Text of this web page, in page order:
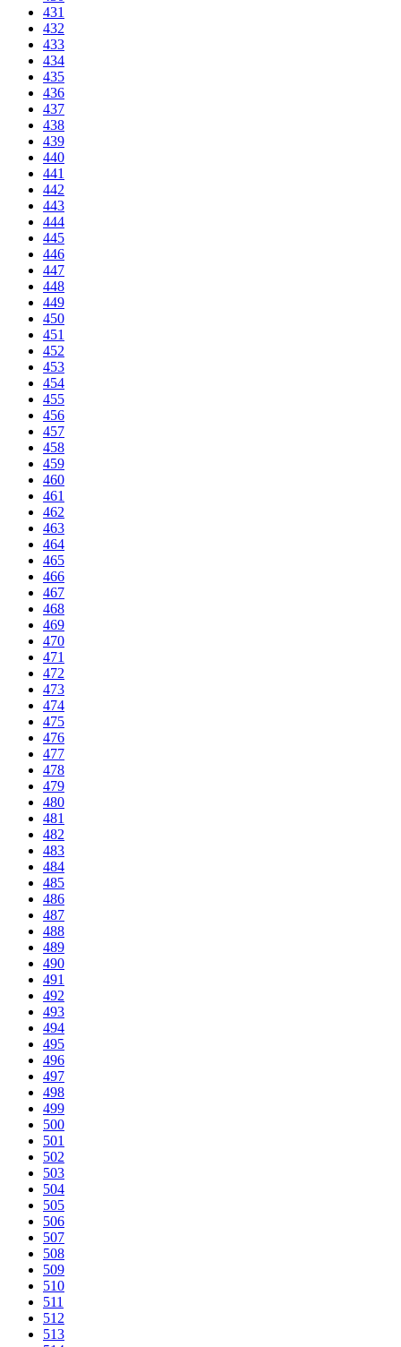
431
432
433
434
435
436
437
438
439
440
441
442
443
444
445
446
447
448
449
450
451
452
453
454
455
456
457
458
459
460
461
462
463
464
465
466
467
468
469
470
471
472
473
474
475
476
477
478
479
480
481
482
483
484
485
486
487
488
489
490
491
492
493
494
495
496
497
498
499
500
501
502
503
504
505
506
507
508
509
510
511
512
513